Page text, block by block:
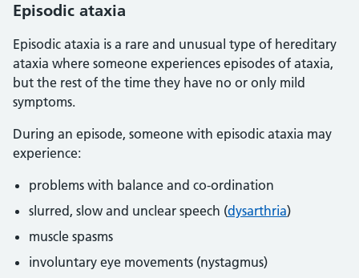
Episodic ataxia
Episodic ataxia is a rare and unusual type of hereditary
ataxia where someone experiences episodes of ataxia,
but the rest of the time they have no or only mild
symptoms.
During an episode, someone with episodic ataxia may
experience:
problems with balance and co-ordination
slurred, slow and unclear speech (dysarthria)
muscle spasms
involuntary eye movements (nystagmus)